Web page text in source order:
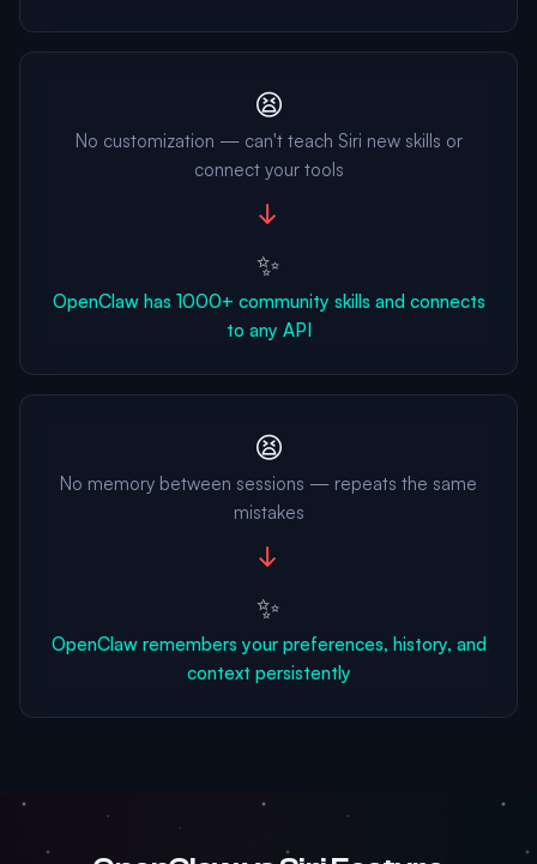
😫
No customization — can't teach Siri new skills or
connect your tools
→
✨
OpenClaw has 1000+ community skills and connects
to any API
😫
No memory between sessions — repeats the same
mistakes
→
✨
OpenClaw remembers your preferences, history, and
context persistently